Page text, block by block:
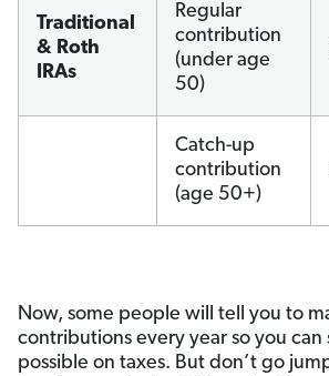
Traditional
& Roth
IRAs
Regular
contribution
(under age
50)
Catch-up
contribution
(age 50+)
Now, some people will tell you to
contributions every year so you can
possible on taxes. But don’t go